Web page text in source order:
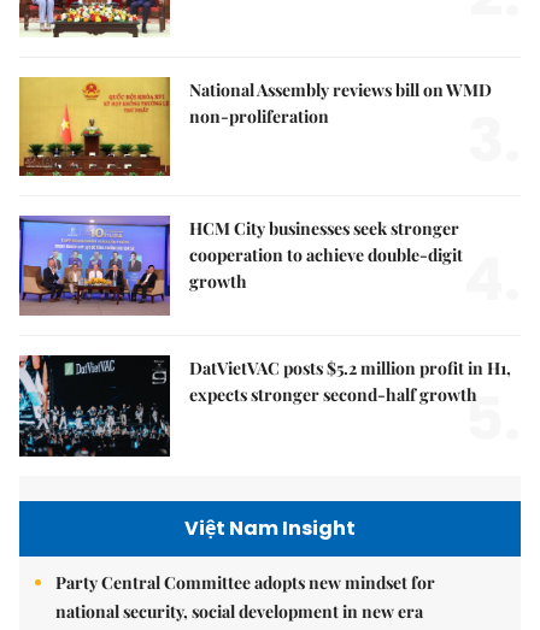
National Assembly reviews bill on WMD
non-proliferation
HCM City businesses seek stronger
cooperation to achieve double-digit
growth
DatVietVAC posts $5.2 million profit in H1,
expects stronger second-half growth
5.
Việt Nam Insight
Party Central Committee adopts new mindset for
national security, social development in new era